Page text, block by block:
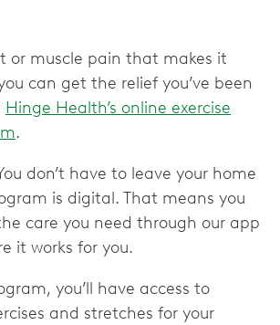
or muscle pain that makes it
can get the relief you’ve been
Hinge Health’s online exercise
.
don’t have to leave your home
is digital. That means you
care you need through our app
it works for you.
you’ll have access to
and stretches for your